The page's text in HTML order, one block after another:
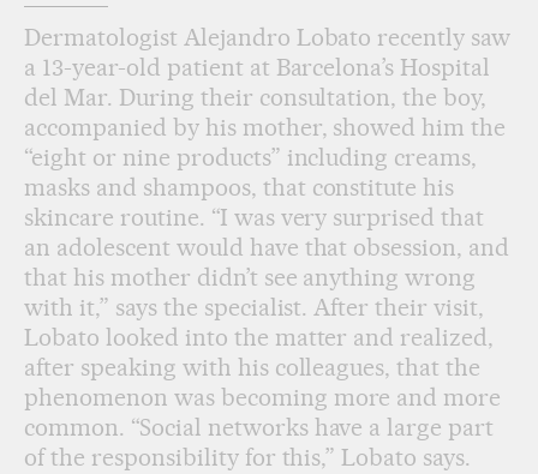
Dermatologist Alejandro Lobato recently saw
a 13-year-old patient at Barcelona’s Hospital
del Mar. During their consultation, the boy,
accompanied by his mother, showed him the
“eight or nine products” including creams,
masks and shampoos, that constitute his
skincare routine. “I was very surprised that
an adolescent would have that obsession, and
that his mother didn’t see anything wrong
with it,” says the specialist. After their visit,
Lobato looked into the matter and realized,
after speaking with his colleagues, that the
phenomenon was becoming more and more
common. “Social networks have a large part
of the responsibility for this,” Lobato says.